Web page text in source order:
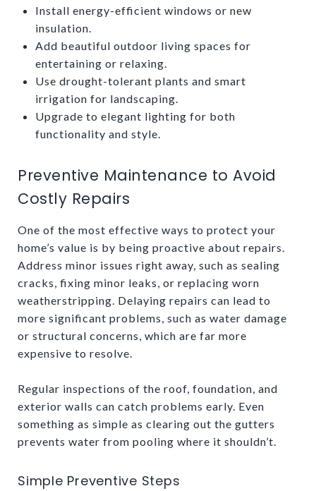
Install energy-efficient windows or new
insulation.
Add beautiful outdoor living spaces for
entertaining or relaxing.
Use drought-tolerant plants and smart
irrigation for landscaping.
Upgrade to elegant lighting for both
functionality and style.
Preventive Maintenance to Avoid
Costly Repairs
One of the most effective ways to protect your
home’s value is by being proactive about repairs.
Address minor issues right away, such as sealing
cracks, fixing minor leaks, or replacing worn
weatherstripping. Delaying repairs can lead to
more significant problems, such as water damage
or structural concerns, which are far more
expensive to resolve.
Regular inspections of the roof, foundation, and
exterior walls can catch problems early. Even
something as simple as clearing out the gutters
prevents water from pooling where it shouldn’t.
Simple Preventive Steps